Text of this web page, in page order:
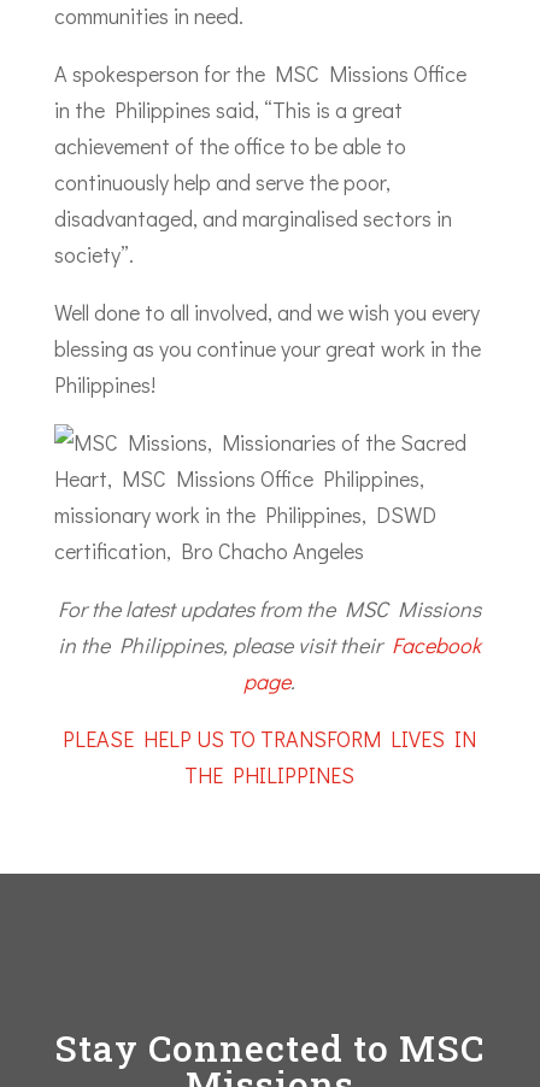
communities in need.
A spokesperson for the MSC Missions Office
in the Philippines said, “This is a great
achievement of the office to be able to
continuously help and serve the poor,
disadvantaged, and marginalised sectors in
society”.
Well done to all involved, and we wish you every
blessing as you continue your great work in the
Philippines!
For the latest updates from the MSC Missions
in the Philippines, please visit their Facebook
page.
PLEASE HELP US TO TRANSFORM LIVES IN
THE PHILIPPINES
Stay Connected to MSC